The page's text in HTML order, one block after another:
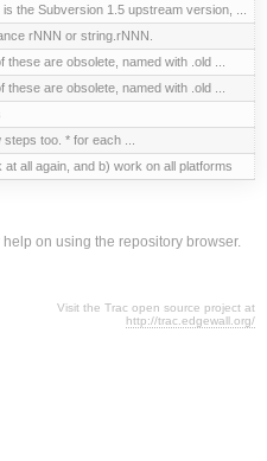
the Subversion 1.5 upstream version, ...
rNNN or string.rNNN.
are obsolete, named with .old ...
are obsolete, named with .old ...
too. * for each ...
all again, and b) work on all platforms
help on using the repository browser.
Visit the Trac open source project at
http://trac.edgewall.org/